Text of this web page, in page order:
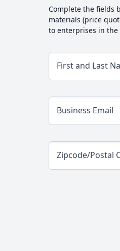
Complete the fields
materials (price
to enterprises in the
First and Last
Business Email
Zipcode/Postal